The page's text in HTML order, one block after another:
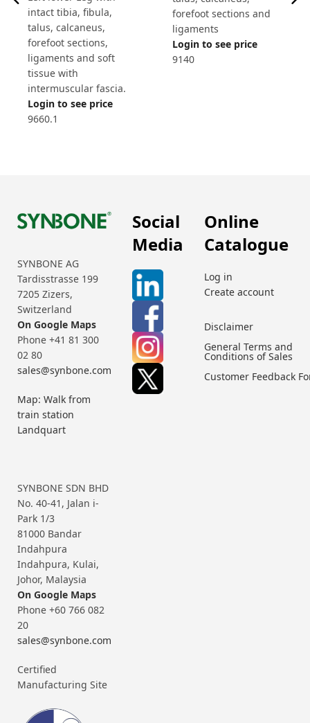
intact tibia, fibula,
talus, calcaneus,
forefoot sections,
ligaments and soft
tissue with
intermuscular fascia.
Login to see price
9660.1
forefoot sections and
ligaments
Login to see price
9140
SYNBONE AG
Tardisstrasse 199
7205 Zizers,
Switzerland
On Google Maps
Phone +41 81 300
02 80
sales@synbone.com
Map: Walk from
train station
Landquart
SYNBONE SDN BHD
No. 40-41, Jalan i-
Park 1/3
81000 Bandar
Indahpura
Indahpura, Kulai,
Johor, Malaysia
On Google Maps
Phone +60 766 082
20
sales@synbone.com
Certified
Manufacturing Site
Social
Media
Online
Catalogue
Log in
Create account
Disclaimer
General Terms and
Conditions of Sales
Customer Feedback